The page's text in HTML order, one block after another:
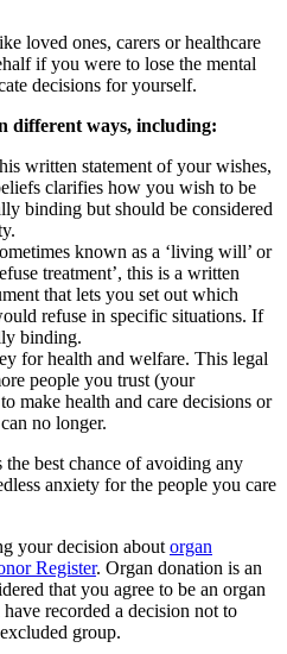
loved ones, carers or healthcare
if you were to lose the mental
decisions for yourself.
different ways, including:
written statement of your wishes,
clarifies how you wish to be
binding but should be considered
known as a ‘living will’ or
treatment’, this is a written
that lets you set out which
refuse in specific situations. If
binding.
for health and welfare. This legal
people you trust (your
make health and care decisions or
no longer.
best chance of avoiding any
anxiety for the people you care
your decision about organ
Register. Organ donation is an
that you agree to be an organ
recorded a decision not to
group.